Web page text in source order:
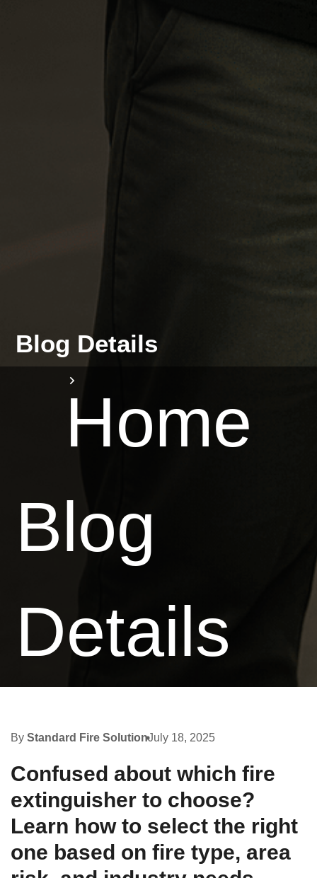
Blog Details
Home
Blog
Details
By Standard Fire SolutionJuly 18, 2025
Confused about which fire
extinguisher to choose?
Learn how to select the right
one based on fire type, area